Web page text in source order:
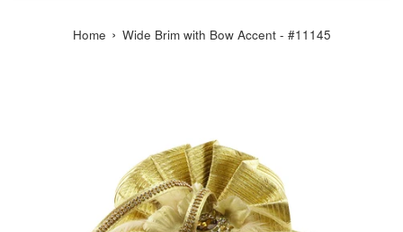
Home › Wide Brim with Bow Accent - #11145